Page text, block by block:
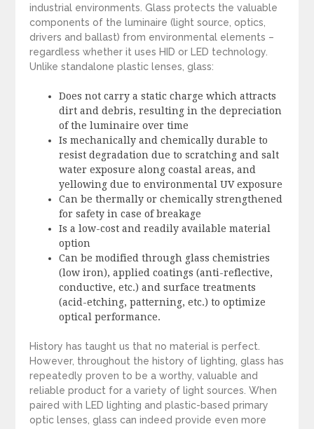
industrial environments. Glass protects the valuable
components of the luminaire (light source, optics,
drivers and ballast) from environmental elements –
regardless whether it uses HID or LED technology.
Unlike standalone plastic lenses, glass:
Does not carry a static charge which attracts
dirt and debris, resulting in the depreciation
of the luminaire over time
Is mechanically and chemically durable to
resist degradation due to scratching and salt
water exposure along coastal areas, and
yellowing due to environmental UV exposure
Can be thermally or chemically strengthened
for safety in case of breakage
Is a low-cost and readily available material
option
Can be modified through glass chemistries
(low iron), applied coatings (anti-reflective,
conductive, etc.) and surface treatments
(acid-etching, patterning, etc.) to optimize
optical performance.
History has taught us that no material is perfect.
However, throughout the history of lighting, glass has
repeatedly proven to be a worthy, valuable and
reliable product for a variety of light sources. When
paired with LED lighting and plastic-based primary
optic lenses, glass can indeed provide even more